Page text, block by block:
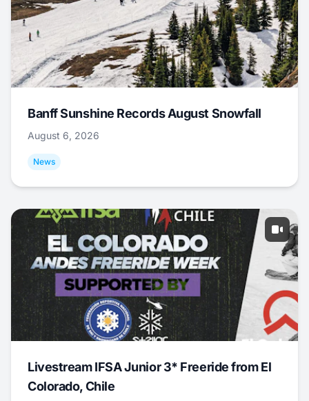
Banff Sunshine Records August Snowfall
August 6, 2026
News
Livestream IFSA Junior 3* Freeride from El
Colorado, Chile